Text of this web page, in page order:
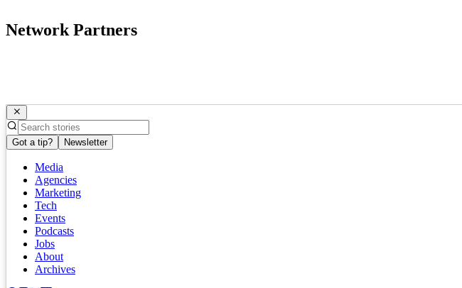
Network Partners
Got a tip? Newsletter
Media
Agencies
Marketing
Tech
Events
Podcasts
Jobs
About
Archives